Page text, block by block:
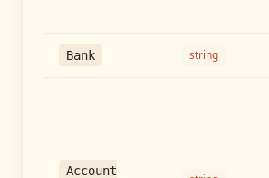
Bank string
Account